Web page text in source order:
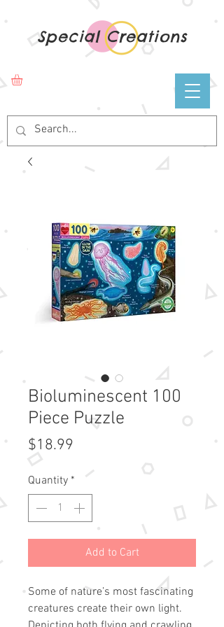
Special Creations
Bioluminescent 100
Piece Puzzle
$18.99
Quantity *
Add to Cart
Some of nature’s most fascinating
creatures create their own light.